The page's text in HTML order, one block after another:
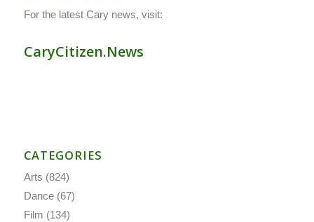
For the latest Cary news, visit:
CaryCitizen.News
CATEGORIES
Arts (824)
Dance(67)
Film (134)